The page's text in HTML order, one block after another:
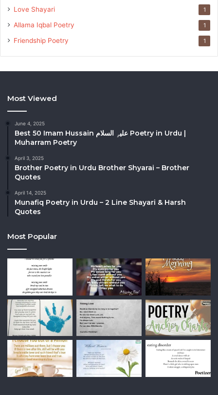
Love Shayari 1
Allama Iqbal Poetry 1
Friendship Poetry 1
Most Viewed
June 4, 2025
Best 50 Imam Hussain علیہِ السلام Poetry in Urdu |
Muharram Poetry
April 3, 2025
Brother Poetry in Urdu Brother Shyarai – Brother
Quotes
April 14, 2025
Munafiq Poetry in Urdu – 2 Line Shayari & Harsh
Quotes
Most Popular